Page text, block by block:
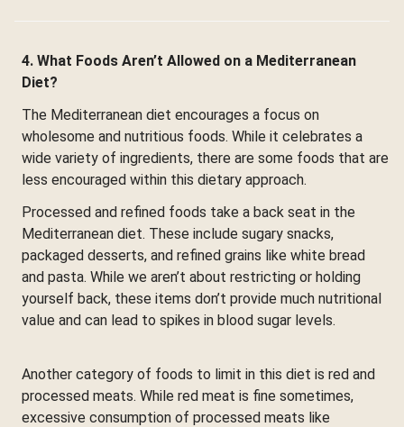
4. What Foods Aren’t Allowed on a Mediterranean
Diet?
The Mediterranean diet encourages a focus on
wholesome and nutritious foods. While it celebrates a
wide variety of ingredients, there are some foods that are
less encouraged within this dietary approach.
Processed and refined foods take a back seat in the
Mediterranean diet. These include sugary snacks,
packaged desserts, and refined grains like white bread
and pasta. While we aren’t about restricting or holding
yourself back, these items don’t provide much nutritional
value and can lead to spikes in blood sugar levels.
Another category of foods to limit in this diet is red and
processed meats. While red meat is fine sometimes,
excessive consumption of processed meats like